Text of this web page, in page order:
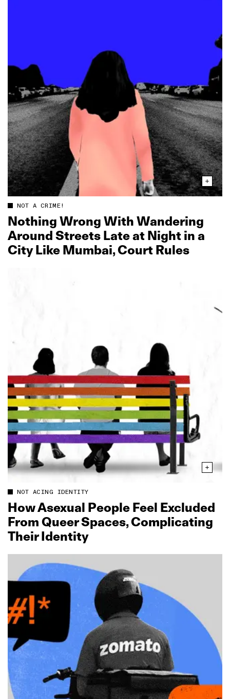
NOT A CRIME!
Nothing Wrong With Wandering
Around Streets Late at Night in a
City Like Mumbai, Court Rules
NOT ACING IDENTITY
How Asexual People Feel Excluded
From Queer Spaces, Complicating
Their Identity